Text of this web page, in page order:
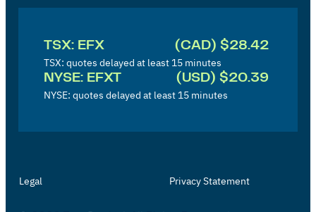
'
TSX: EFX (CAD) $28.42
TSX: quotes delayed at least 15 minutes
NYSE: EFXT (USD) $20.39
NYSE: quotes delayed at least 15 minutes
Legal Privacy Statement